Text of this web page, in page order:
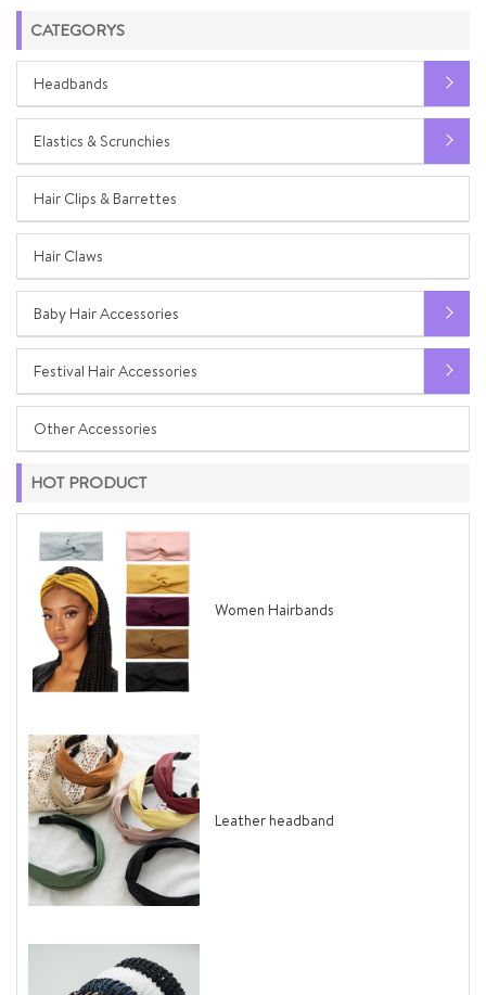
CATEGORYS
Headbands
Elastics & Scrunchies
Hair Clips & Barrettes
Hair Claws
Baby Hair Accessories
Festival Hair Accessories
Other Accessories
HOT PRODUCT
Women Hairbands
Leather headband